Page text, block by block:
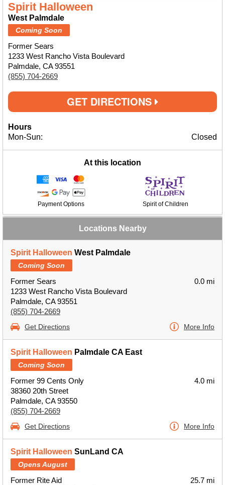
Spirit Halloween
West Palmdale
Coming Soon
Former Sears
1233 West Rancho Vista Boulevard
Palmdale, CA 93551
(855) 704-2669
GET DIRECTIONS
Hours
Mon-Sun:
Closed
At this location
Payment Options Spirit of Children
Locations Nearby
Spirit Halloween West Palmdale
Coming Soon
Former Sears
1233 West Rancho Vista Boulevard
Palmdale, CA 93551
(855) 704-2669
0.0 mi
Get Directions More Info
Spirit Halloween Palmdale CA East
Coming Soon
Former 99 Cents Only
38360 20th Street
Palmdale, CA 93550
(855) 704-2669
4.0 mi
Get Directions More Info
Spirit Halloween SunLand CA
Opens August
Former Rite Aid
25.7 mi